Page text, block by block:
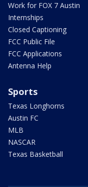
Work for FOX 7 Austin
Internships
Closed Captioning
FCC Public File
FCC Applications
Antenna Help
Sports
Texas Longhorns
Austin FC
MLB
NASCAR
Texas Basketball